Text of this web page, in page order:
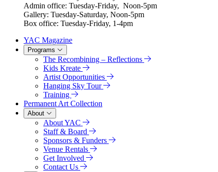
Admin office: Tuesday-Friday, Noon-5pm
Gallery: Tuesday-Saturday, Noon-5pm
Box office: Tuesday-Friday, 1-4pm
YAC Magazine
Programs
The Recombining – Reflections
Kids Kreate
Artist Opportunities
Hanging Sky Tour
Training
Permanent Art Collection
About
About YAC
Staff & Board
Sponsors & Funders
Venue Rentals
Get Involved
Contact Us